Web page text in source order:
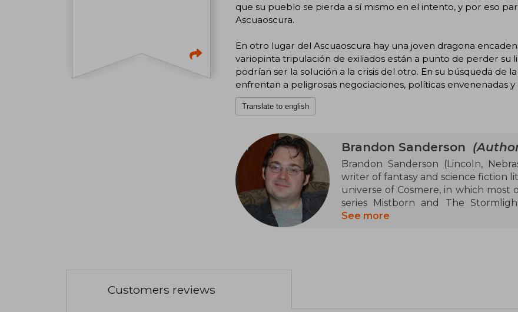
que su pueblo se pierda a sí mismo en el intento, y por eso
Ascuaoscura.
En otro lugar del Ascuaoscura hay una joven dragona
variopinta tripulación de exiliados están a punto de perder su
podrían ser la solución a la crisis del otro. En su búsqueda de
enfrentan a peligrosas negociaciones, políticas envenenadas
Translate to english
Brandon Sanderson
Brandon Sanderson (Lincoln,
writer of fantasy and science fiction
universe of Cosmere, in which most
series Mistborn and The
written several series for young
writer Dan Wells and cartoonist
See more
Customers reviews